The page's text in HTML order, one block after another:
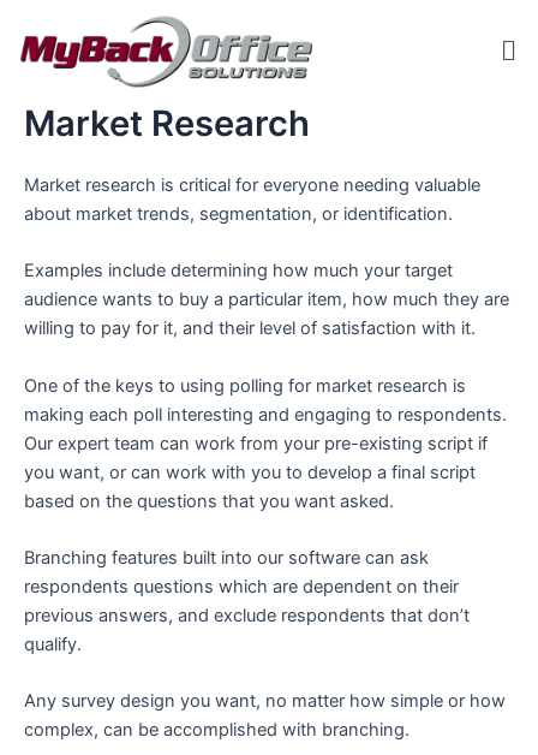
content
ip stresser ip stresser ip stresser ip stresser
Market Research
Market research is critical for everyone needing valuable
about market trends, segmentation, or identification.
Examples include determining how much your target
audience wants to buy a particular item, how much they are
willing to pay for it, and their level of satisfaction with it.
One of the keys to using polling for market research is
making each poll interesting and engaging to respondents.
Our expert team can work from your pre-existing script if
you want, or can work with you to develop a final script
based on the questions that you want asked.
Branching features built into our software can ask
respondents questions which are dependent on their
previous answers, and exclude respondents that don’t
qualify.
Any survey design you want, no matter how simple or how
complex, can be accomplished with branching.